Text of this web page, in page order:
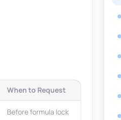
When to Request
Before formula lock